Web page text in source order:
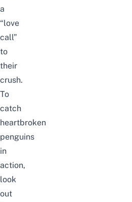
a
“love
call”
to
their
crush.
To
catch
heartbroken
penguins
in
action,
look
out